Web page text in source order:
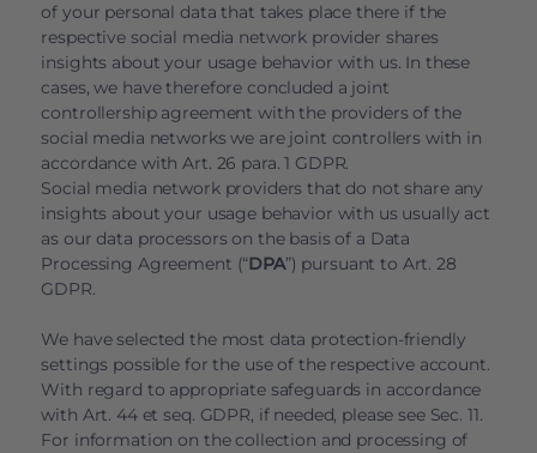
of your personal data that takes place there if the
respective social media network provider shares
insights about your usage behavior with us. In these
cases, we have therefore concluded a joint
controllership agreement with the providers of the
social media networks we are joint controllers with in
accordance with Art. 26 para. 1 GDPR.
Social media network providers that do not share any
insights about your usage behavior with us usually act
as our data processors on the basis of a Data
Processing Agreement (“DPA”) pursuant to Art. 28
GDPR.
We have selected the most data protection-friendly
settings possible for the use of the respective account.
With regard to appropriate safeguards in accordance
with Art. 44 et seq. GDPR, if needed, please see Sec. 11.
For information on the collection and processing of